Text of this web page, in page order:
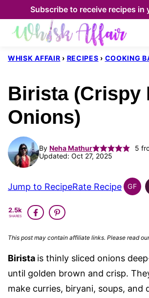
to
content
Subscribe to receive recipes in
WHISK AFFAIR › RECIPES › COOKING
Birista (Crispy
Onions)
By Neha Mathur 5
Updated: Oct 27, 2025
Jump to RecipeRate Recipe GF
2.5k
SHARES
This post may contain affiliate links. Please read
Birista is thinly sliced onions
until golden brown and crisp.
make curries, biryani, soups, and